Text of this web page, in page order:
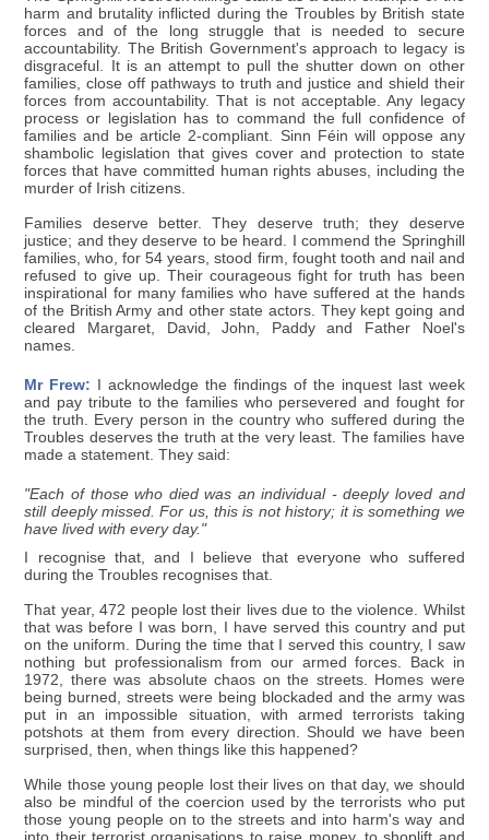
harm and brutality inflicted during the Troubles by British state
forces and of the long struggle that is needed to secure
accountability. The British Government's approach to legacy is
disgraceful. It is an attempt to pull the shutter down on other
families, close off pathways to truth and justice and shield their
forces from accountability. That is not acceptable. Any legacy
process or legislation has to command the full confidence of
families and be article 2-compliant. Sinn Féin will oppose any
shambolic legislation that gives cover and protection to state
forces that have committed human rights abuses, including the
murder of Irish citizens.
Families deserve better. They deserve truth; they deserve
justice; and they deserve to be heard. I commend the Springhill
families, who, for 54 years, stood firm, fought tooth and nail and
refused to give up. Their courageous fight for truth has been
inspirational for many families who have suffered at the hands
of the British Army and other state actors. They kept going and
cleared Margaret, David, John, Paddy and Father Noel's
names.
Mr Frew: I acknowledge the findings of the inquest last week
and pay tribute to the families who persevered and fought for
the truth. Every person in the country who suffered during the
Troubles deserves the truth at the very least. The families have
made a statement. They said:
"Each of those who died was an individual - deeply loved and
still deeply missed. For us, this is not history; it is something we
have lived with every day."
I recognise that, and I believe that everyone who suffered
during the Troubles recognises that.
That year, 472 people lost their lives due to the violence. Whilst
that was before I was born, I have served this country and put
on the uniform. During the time that I served this country, I saw
nothing but professionalism from our armed forces. Back in
1972, there was absolute chaos on the streets. Homes were
being burned, streets were being blockaded and the army was
put in an impossible situation, with armed terrorists taking
potshots at them from every direction. Should we have been
surprised, then, when things like this happened?
While those young people lost their lives on that day, we should
also be mindful of the coercion used by the terrorists who put
those young people on to the streets and into harm's way and